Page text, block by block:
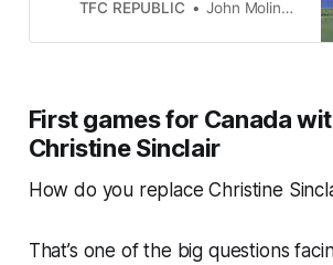
retirement and much more.
TFC REPUBLIC John Molinaro
First games for Canada
Christine Sinclair
How do you replace Christine
That’s one of the big questions